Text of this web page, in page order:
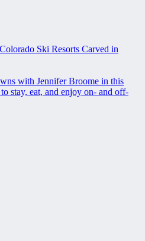
Ski Resorts Carved in
with Jennifer Broome in this
stay, eat, and enjoy on- and off-